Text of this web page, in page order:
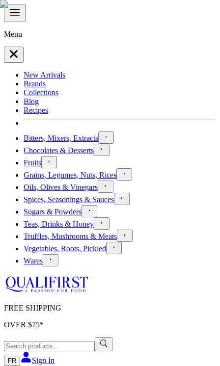
Menu
New Arrivals
Brands
Collections
Blog
Recipes
Bitters, Mixers, Extracts
Chocolates & Desserts
Fruits
Grains, Legumes, Nuts, Rices
Oils, Olives & Vinegars
Spices, Seasonings & Sauces
Sugars & Powders
Teas, Drinks & Honey
Truffles, Mushrooms & Meats
Vegetables, Roots, Pickled
Wares
FREE SHIPPING
OVER $75*
FR Sign In